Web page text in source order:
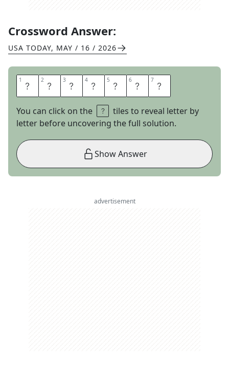
Crossword Answer:
USA TODAY, MAY / 16 / 2026
1 P 2 R 3 A 4 I 5 R 6 I 7 E
You can click on the
tiles to reveal letter by
letter before uncovering the full solution.
Show Answer
advertisement